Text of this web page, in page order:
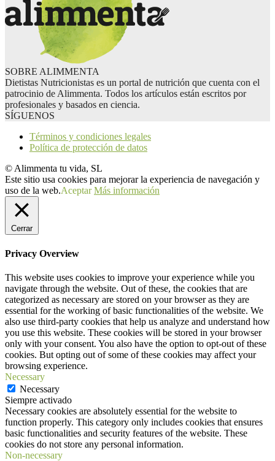
SOBRE ALIMMENTA
Dietistas Nutricionistas es un portal de nutrición que cuenta con el
patrocinio de Alimmenta. Todos los artículos están escritos por
profesionales y basados en ciencia.
SÍGUENOS
Términos y condiciones legales
Política de protección de datos
© Alimmenta tu vida, SL
Este sitio usa cookies para mejorar la experiencia de navegación y
uso de la web.Aceptar Más información
Cerrar
Privacy Overview
This website uses cookies to improve your experience while you
navigate through the website. Out of these, the cookies that are
categorized as necessary are stored on your browser as they are
essential for the working of basic functionalities of the website. We
also use third-party cookies that help us analyze and understand how
you use this website. These cookies will be stored in your browser
only with your consent. You also have the option to opt-out of these
cookies. But opting out of some of these cookies may affect your
browsing experience.
Necessary
Necessary
Siempre activado
Necessary cookies are absolutely essential for the website to
function properly. This category only includes cookies that ensures
basic functionalities and security features of the website. These
cookies do not store any personal information.
Non-necessary